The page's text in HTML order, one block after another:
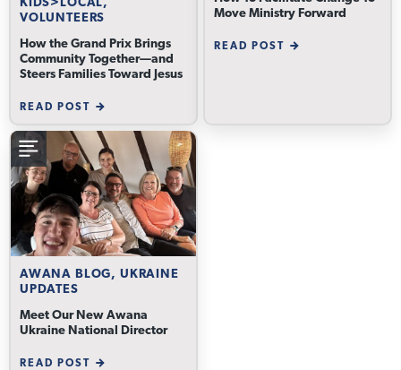
KIDS>LOCAL,
VOLUNTEERS
How the Grand Prix Brings
Community Together—and
Steers Families Toward Jesus
READ POST
Move Ministry Forward
READ POST
AWANA BLOG, UKRAINE
UPDATES
Meet Our New Awana
Ukraine National Director
READ POST